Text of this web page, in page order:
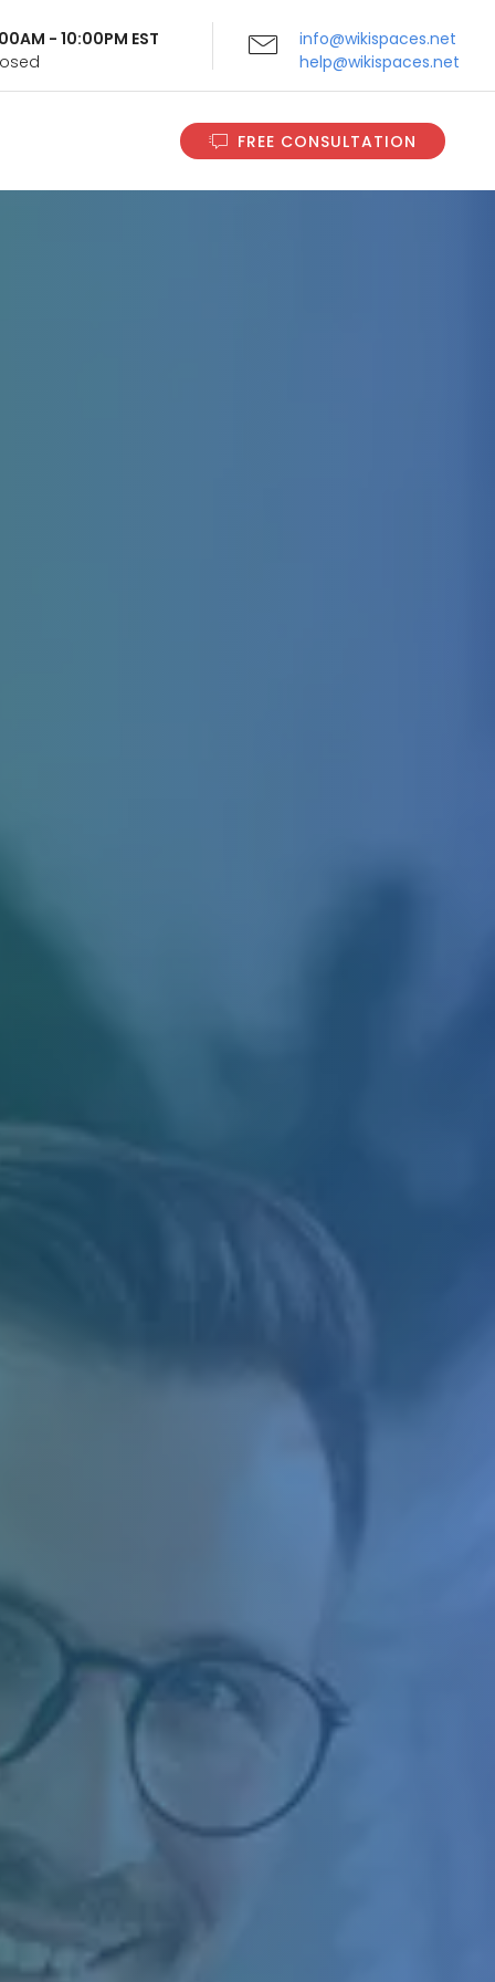
- 10:00PM EST
info@wikispaces.net
help@wikispaces.net
FREE CONSULTATION